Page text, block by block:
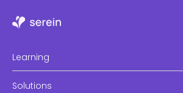
Learning
Solutions